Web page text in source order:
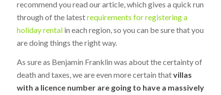
recommend you read our article, which gives a quick run
through of the latestrequirements for registering a
holiday rentalin each region, so you can be sure that you
are doing things the right way.
As sure as Benjamin Franklin was about the certainty of
death and taxes, we are even more certain thatvillas
with a licence number are going to have a massively